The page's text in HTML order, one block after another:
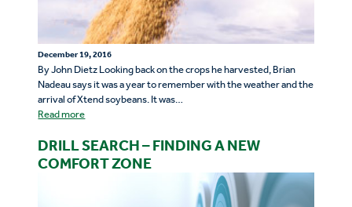
December 19, 2016
By John Dietz Looking back on the crops he harvested, Brian
Nadeau says it was a year to remember with the weather and the
arrival of Xtend soybeans. It was…
Read more
DRILL SEARCH – FINDING A NEW
COMFORT ZONE